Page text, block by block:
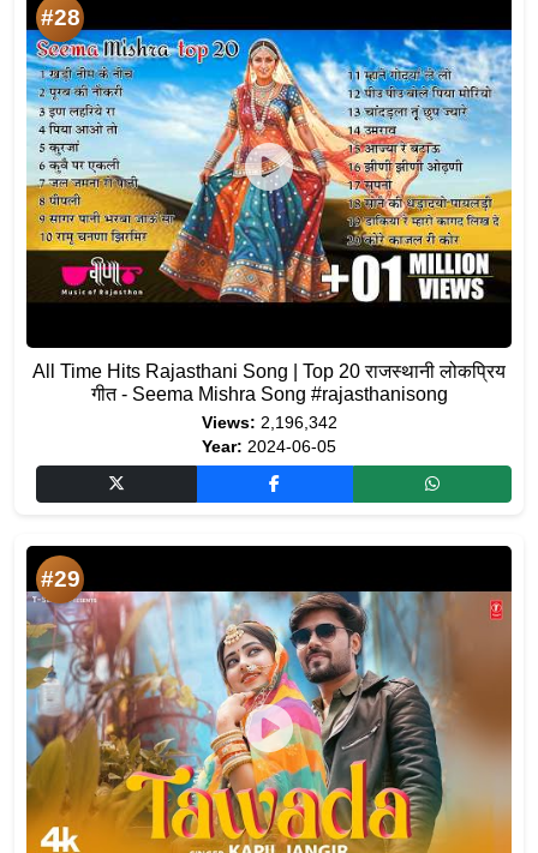
#28
All Time Hits Rajasthani Song | Top 20 राजस्थानी लोकप्रिय
गीत - Seema Mishra Song #rajasthanisong
Views: 2,196,342
Year: 2024-06-05
#29